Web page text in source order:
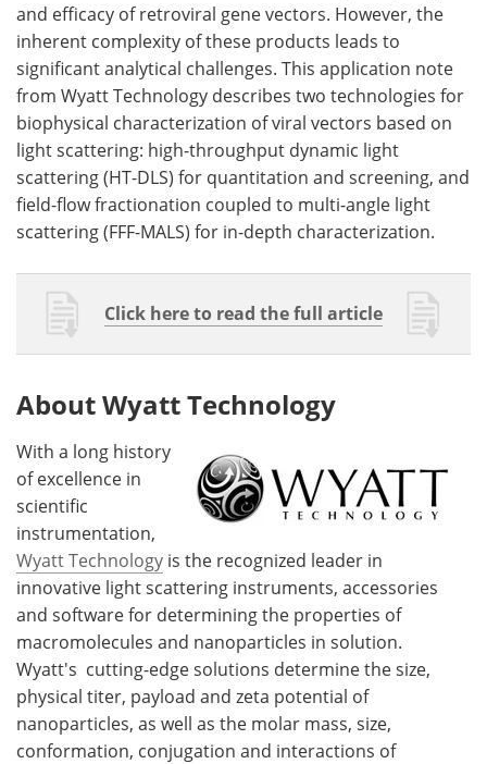
and efficacy of retroviral gene vectors. However, the
inherent complexity of these products leads to
significant analytical challenges. This application note
from Wyatt Technology describes two technologies for
biophysical characterization of viral vectors based on
light scattering: high-throughput dynamic light
scattering (HT-DLS) for quantitation and screening, and
field-flow fractionation coupled to multi-angle light
scattering (FFF-MALS) for in-depth characterization.
Click here to read the full article
About Wyatt Technology
With a long history
of excellence in
scientific
instrumentation,
Wyatt Technology is the recognized leader in
innovative light scattering instruments, accessories
and software for determining the properties of
macromolecules and nanoparticles in solution.
Wyatt's cutting-edge solutions determine the size,
physical titer, payload and zeta potential of
nanoparticles, as well as the molar mass, size,
conformation, conjugation and interactions of